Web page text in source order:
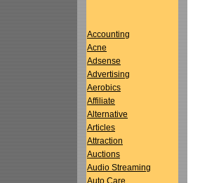
Accounting
Acne
Adsense
Advertising
Aerobics
Affiliate
Alternative
Articles
Attraction
Auctions
Audio Streaming